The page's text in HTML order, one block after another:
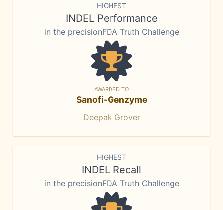
HIGHEST
INDEL Performance
in the precisionFDA Truth Challenge
AWARDED TO
Sanofi-Genzyme
Deepak Grover
HIGHEST
INDEL Recall
in the precisionFDA Truth Challenge